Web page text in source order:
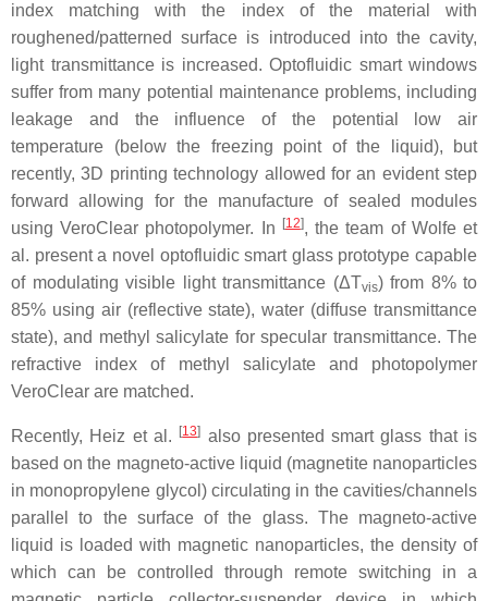
index matching with the index of the material with
roughened/patterned surface is introduced into the cavity,
light transmittance is increased. Optofluidic smart windows
suffer from many potential maintenance problems, including
leakage and the influence of the potential low air
temperature (below the freezing point of the liquid), but
recently, 3D printing technology allowed for an evident step
forward allowing for the manufacture of sealed modules
using VeroClear photopolymer. In
[12], the team of Wolfe et
al. present a novel optofluidic smart glass prototype capable
of modulating visible light transmittance (ΔTvis) from 8% to
85% using air (reflective state), water (diffuse transmittance
state), and methyl salicylate for specular transmittance. The
refractive index of methyl salicylate and photopolymer
VeroClear are matched.
Recently, Heiz et al. [13] also presented smart glass that is
based on the magneto-active liquid (magnetite nanoparticles
in monopropylene glycol) circulating in the cavities/channels
parallel to the surface of the glass. The magneto-active
liquid is loaded with magnetic nanoparticles, the density of
which can be controlled through remote switching in a